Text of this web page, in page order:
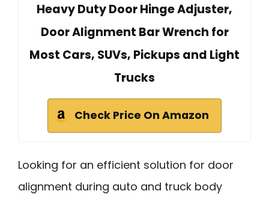
Heavy Duty Door Hinge Adjuster,
Door Alignment Bar Wrench for
Most Cars, SUVs, Pickups and Light
Trucks
Check Price On Amazon
Looking for an efficient solution for door
alignment during auto and truck body